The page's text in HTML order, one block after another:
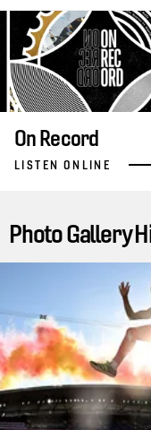
On Record
LISTEN ONLINE
Photo Gallery